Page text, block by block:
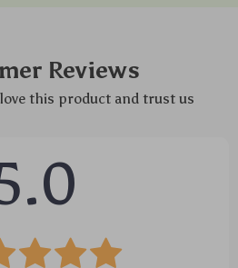
Reviews
this product and trust us